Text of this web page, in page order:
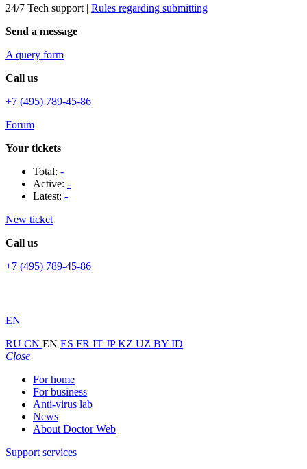
24/7 Tech support | Rules regarding submitting
Send a message
A query form
Call us
+7 (495) 789-45-86
Forum
Your tickets
Total: -
Active: -
Latest: -
New ticket
Call us
+7 (495) 789-45-86
EN
RU CN EN ES FR IT JPKZ UZ BY ID
Close
For home
For business
Anti-virus lab
News
About Doctor Web
Support services